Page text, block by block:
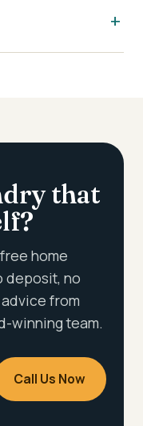
that
home
deposit, no
from
winning team.
Call Us Now